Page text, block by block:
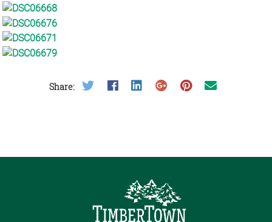
Share: Share on Twitter
Share on Facebook
Share on LinkedIn
Share on Google Plus
Share on Pinterest
Share on Email